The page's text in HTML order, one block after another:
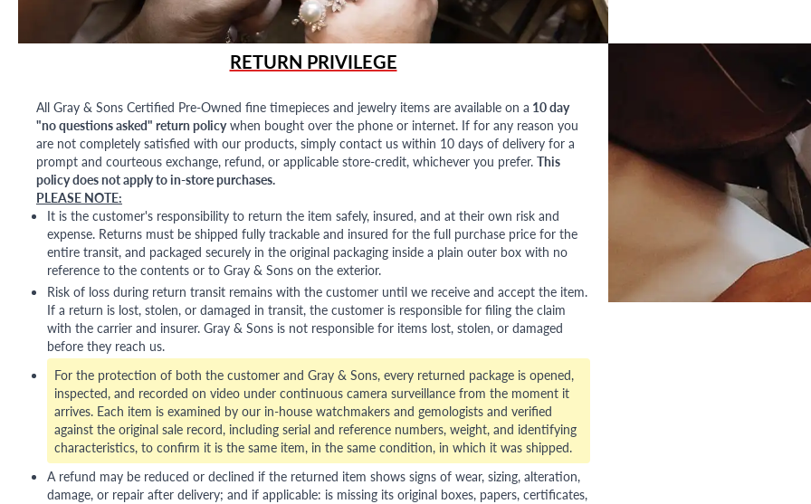
RETURN PRIVILEGE
All Gray & Sons Certified Pre-Owned fine timepieces and jewelry items are available on a 10 day
"no questions asked" return policywhen bought over the phone or internet. If for any reason you
are not completely satisfied with our products, simply contact us within 10 days of delivery for a
prompt and courteous exchange, refund, or applicable store-credit, whichever you prefer. This
policy does not apply to in-store purchases.
PLEASE NOTE:
It is the customer's responsibility to return the item safely, insured, and at their own risk and
expense. Returns must be shipped fully trackable and insured for the full purchase price for the
entire transit, and packaged securely in the original packaging inside a plain outer box with no
reference to the contents or to Gray & Sons on the exterior.
Risk of loss during return transit remains with the customer until we receive and accept the item.
If a return is lost, stolen, or damaged in transit, the customer is responsible for filing the claim
with the carrier and insurer. Gray & Sons is not responsible for items lost, stolen, or damaged
before they reach us.
For the protection of both the customer and Gray & Sons, every returned package is opened,
inspected, and recorded on video under continuous camera surveillance from the moment it
arrives. Each item is examined by our in-house watchmakers and gemologists and verified
against the original sale record, including serial and reference numbers, weight, and identifying
characteristics, to confirm it is the same item, in the same condition, in which it was shipped.
A refund may be reduced or declined if the returned item shows signs of wear, sizing, alteration,
damage, or repair after delivery; and if applicable: is missing its original boxes, papers, certificates,